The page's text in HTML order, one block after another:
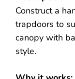
Construct a
trapdoors to
canopy with
style.